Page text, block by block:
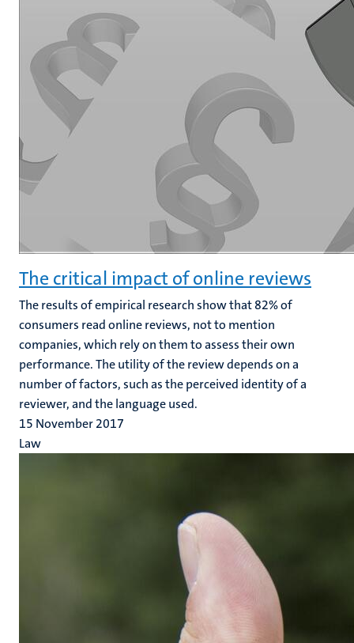
The critical impact of online reviews
The results of empirical research show that 82% of
consumers read online reviews, not to mention
companies, which rely on them to assess their own
performance. The utility of the review depends on a
number of factors, such as the perceived identity of a
reviewer, and the language used.
15 November 2017
Law